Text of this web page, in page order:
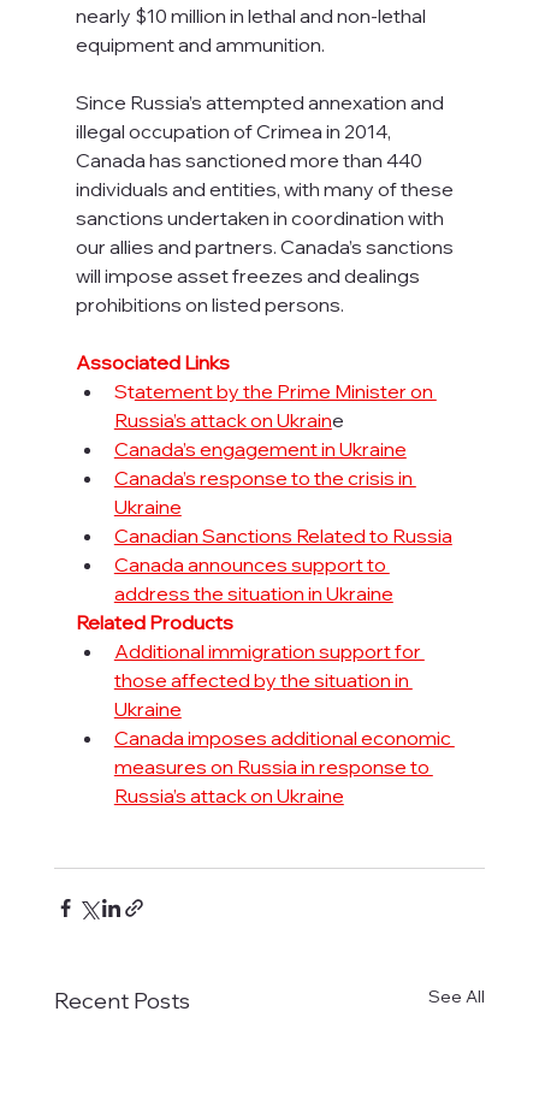
nearly $10 million in lethal and non-lethal
equipment and ammunition.
Since Russia’s attempted annexation and
illegal occupation of Crimea in 2014,
Canada has sanctioned more than 440
individuals and entities, with many of these
sanctions undertaken in coordination with
our allies and partners. Canada’s sanctions
will impose asset freezes and dealings
prohibitions on listed persons.
Associated Links
Statement by the Prime Minister on
Russia’s attack on Ukraine
Canada’s engagement in Ukraine
Canada’s response to the crisis in
Ukraine
Canadian Sanctions Related to Russia
Canada announces support to
address the situation in Ukraine
Related Products
Additional immigration support for
those affected by the situation in
Ukraine
Canada imposes additional economic
measures on Russia in response to
Russia’s attack on Ukraine
Recent Posts See All